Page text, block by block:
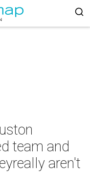
team and
aren't